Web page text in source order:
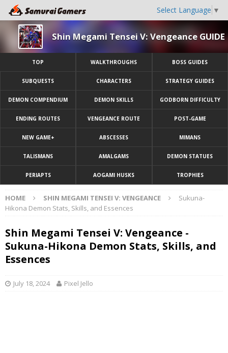
Select Language ▼
Shin Megami Tensei V: Vengeance GUIDE
TOP WALKTHROUGHS BOSS GUIDES
SUBQUESTS CHARACTERS STRATEGY GUIDES
DEMON COMPENDIUM DEMON SKILLS GODBORN DIFFICULTY
ENDING ROUTES VENGEANCE ROUTE POST-GAME
NEW GAME+ ABSCESSES MIMANS
TALISMANS AMALGAMS DEMON STATUES
PERIAPTS AOGAMI HUSKS TROPHIES
HOME SHIN MEGAMI TENSEI V: VENGEANCE
Sukuna-
Hikona Demon Stats, Skills, and Essences
Shin Megami Tensei V: Vengeance -
Sukuna-Hikona Demon Stats, Skills, and
Essences
July 18, 2024 Pixel Jello